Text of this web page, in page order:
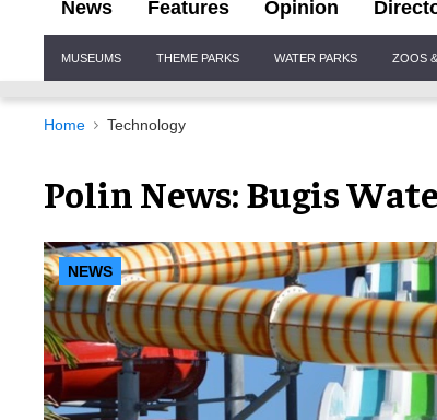
News Features Opinion
Navigation
MUSEUMS THEME PARKS WATER PARKS ZOOS
Home Technology
Polin News: Bugis
NEWS